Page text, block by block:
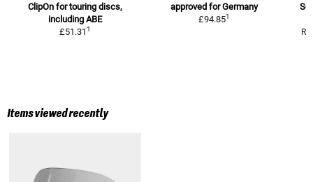
ClipOn for touring discs,
including ABE
£51.311
approved for Germany
£94.851
Items viewed recently